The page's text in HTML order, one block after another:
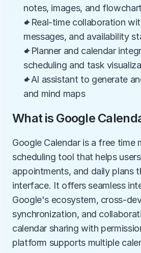
notes, images, and
✦Real-time collaboration
messages, and availability
✦Planner and calendar
scheduling and task
✦AI assistant to generate
and mind maps
What is Google
Google Calendar is a free time
scheduling tool that helps
appointments, and daily plans
interface. It offers seamless
Google's ecosystem, cross-
synchronization, and
calendar sharing with
platform supports multiple